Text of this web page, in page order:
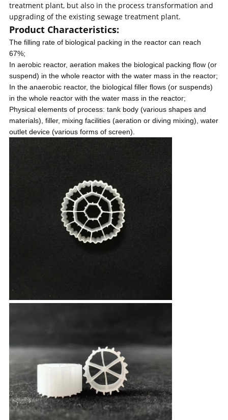
treatment plant, but also in the process transformation and
upgrading of the existing sewage treatment plant.
Product Characteristics:
The filling rate of biological packing in the reactor can reach
67%;
In aerobic reactor, aeration makes the biological packing flow (or
suspend) in the whole reactor with the water mass in the reactor;
In the anaerobic reactor, the biological filler flows (or suspends)
in the whole reactor with the water mass in the reactor;
Physical elements of process: tank body (various shapes and
materials), filler, mixing facilities (aeration or diving mixing), water
outlet device (various forms of screen).